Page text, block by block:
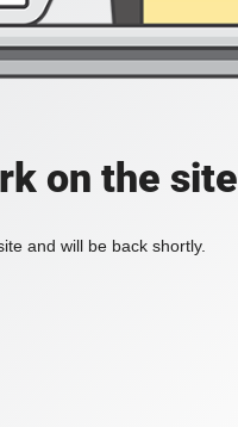
on the site
and will be back shortly.